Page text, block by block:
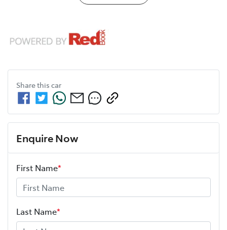
Share this car
Enquire Now
First Name*
Last Name*